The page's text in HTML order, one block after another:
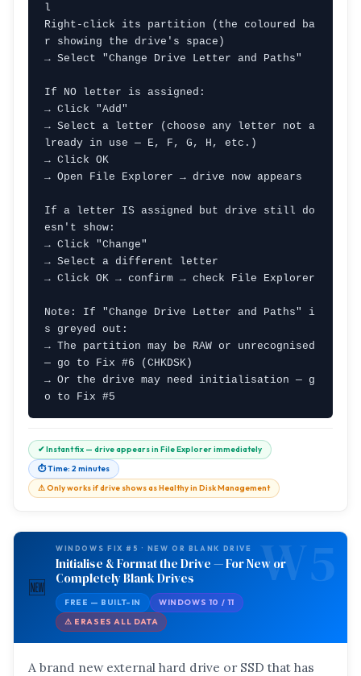
l
Right-click its partition (the coloured ba
r showing the drive's space)
→ Select "Change Drive Letter and Paths"
If NO letter is assigned:
→ Click "Add"
→ Select a letter (choose any letter not a
lready in use — E, F, G, H, etc.)
→ Click OK
→ Open File Explorer → drive now appears
If a letter IS assigned but drive still do
esn't show:
→ Click "Change"
→ Select a different letter
→ Click OK → confirm → check File Explorer
Note: If "Change Drive Letter and Paths" i
s greyed out:
→ The partition may be RAW or unrecognised
— go to Fix #6 (CHKDSK)
→ Or the drive may need initialisation — g
o to Fix #5
✔ Instant fix — drive appears in File Explorer immediately
⏱ Time: 2 minutes
⚠ Only works if drive shows as Healthy in Disk Management
W5
🆕
WINDOWS FIX #5 · NEW OR BLANK DRIVE
Initialise & Format the Drive — For New or
Completely Blank Drives
FREE — BUILT-IN
WINDOWS 10 / 11
⚠ ERASES ALL DATA
A brand new external hard drive or SSD that has